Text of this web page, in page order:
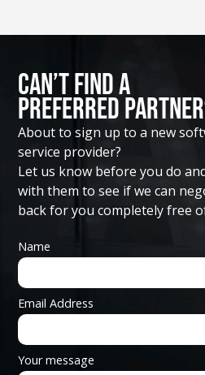
Can’t Find A
Preferred
About to sign up to a new
service provider?
Let us know before you do
with them to see if we can
back for you completely free
Name
Email Address
Your message